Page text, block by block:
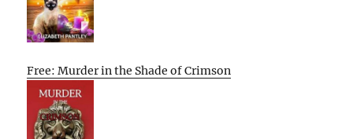
Free: Murder in the Shade of Crimson